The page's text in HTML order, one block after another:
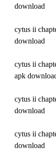
download
cytus ii
download
cytus ii
apk
cytus ii
download
cytus ii
download